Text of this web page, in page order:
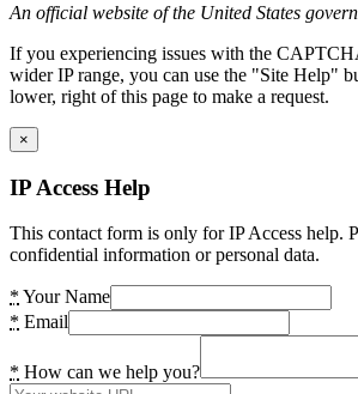
An official website of the United States
If you experiencing issues with the
wider IP range, you can use the "Site Help"
lower, right of this page to make a request.
×
IP Access Help
This contact form is only for IP Access help.
confidential information or personal data.
* Your Name
* Email
* How can we help you?